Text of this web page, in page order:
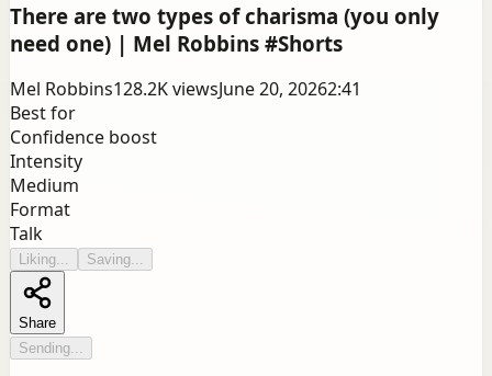
There are two types of charisma (you only
need one) | Mel Robbins #Shorts
Mel Robbins128.2KviewsJune 20, 20262:41
Best for
Confidence boost
Intensity
Medium
Format
Talk
Liking... Saving...
Share
Sending...